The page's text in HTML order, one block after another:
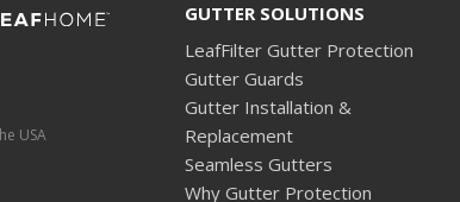
USA
GUTTER SOLUTIONS
LeafFilter Gutter Protection
Gutter Guards
Gutter Installation &
Replacement
Seamless Gutters
Why Gutter Protection